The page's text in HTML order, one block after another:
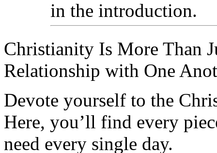
in the introduction.
Christianity Is More Than
Relationship with One
Devote yourself to the
Here, you’ll find every
need every single day.